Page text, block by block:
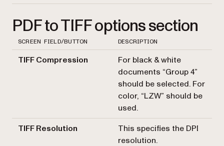
PDF to TIFF options section
SCREEN FIELD/BUTTON DESCRIPTION
TIFF Compression
For black & white
documents “Group 4”
should be selected. For
color, “LZW” should be
used.
TIFF Resolution
This specifies the DPI
resolution.